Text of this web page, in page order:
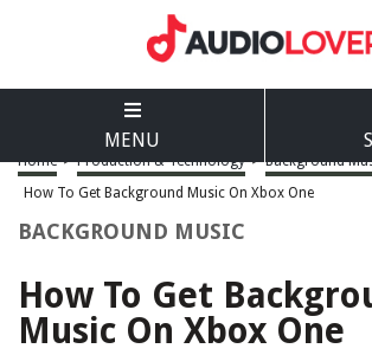
MENU
Home > Production & Technology > Background
How To Get Background Music On Xbox One
BACKGROUND MUSIC
How To Get
Music On Xbox One